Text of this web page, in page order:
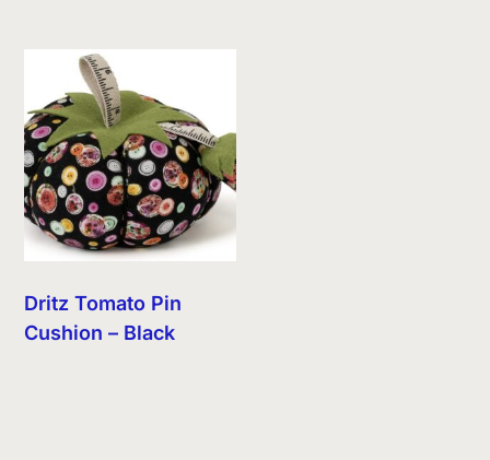
Dritz Tomato Pin
Cushion – Black